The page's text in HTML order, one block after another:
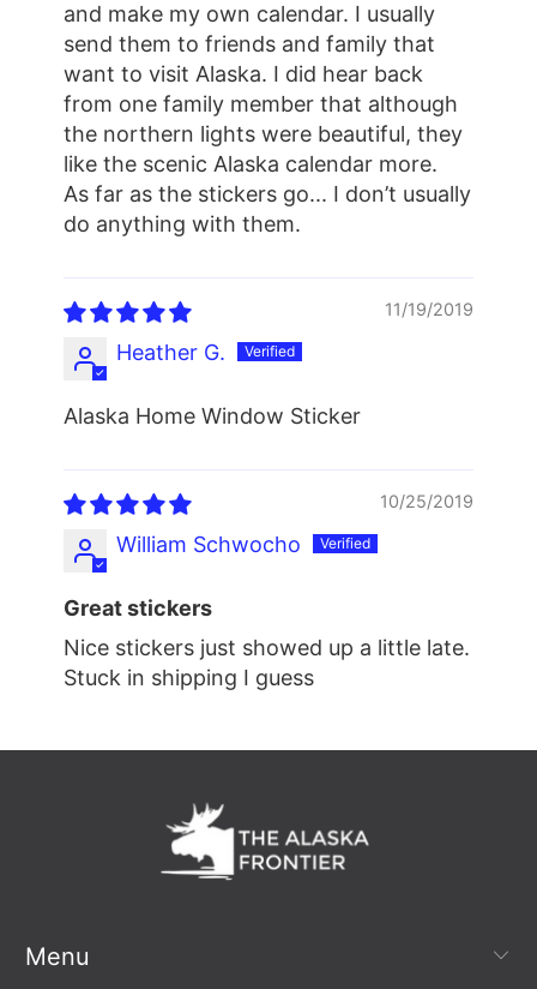
and make my own calendar. I usually
send them to friends and family that
want to visit Alaska. I did hear back
from one family member that although
the northern lights were beautiful, they
like the scenic Alaska calendar more.
As far as the stickers go... I don’t usually
do anything with them.
11/19/2019
Heather G.
Alaska Home Window Sticker
10/25/2019
William Schwocho
Great stickers
Nice stickers just showed up a little late.
Stuck in shipping I guess
Menu